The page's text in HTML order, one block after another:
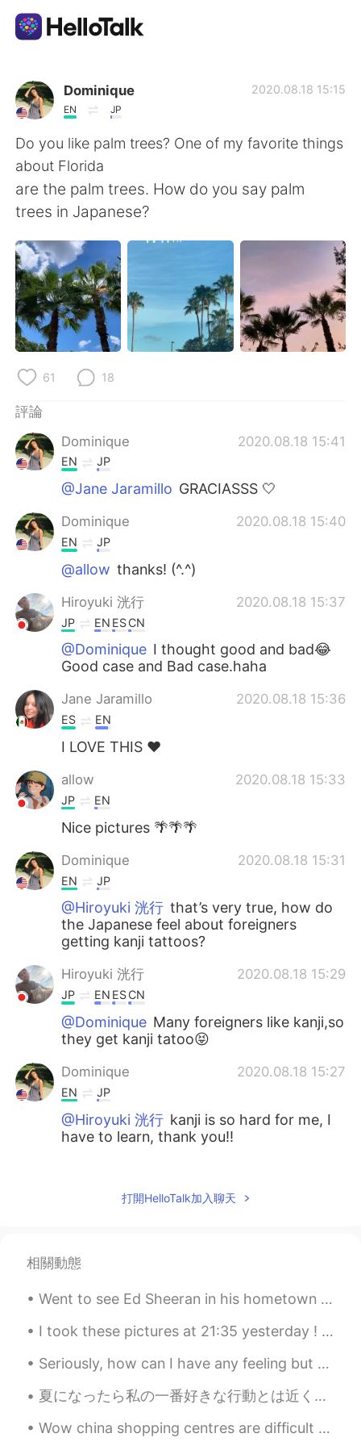
語言交換應用
AI Grammar Checker
繁體中文
English 简体中文
Español
Français Deutsch
Русский
Indonesia
Türkçe Tiếng Việt
Português
Dominique
EN JP
2020.08.18 15:15
Do you like palm trees? One of my favorite things
about Florida
are the palm trees. How do you say palm
trees in Japanese?
61 18
評論
Dominique
2020.08.18 15:41
EN JP
@Jane Jaramillo GRACIASSS 🤍
Dominique 2020.08.18 15:40
EN JP
@allow thanks! (^.^)
Hiroyuki 洸行 2020.08.18 15:37
JP EN ESCN
@Dominique I thought good and bad😂
Good case and Bad case.haha
Jane Jaramillo 2020.08.18 15:36
ES EN
I LOVE THIS ❤️
allow 2020.08.18 15:33
JP EN
Nice pictures 🌴🌴🌴
Dominique 2020.08.18 15:31
EN JP
@Hiroyuki 洸行 that’s very true, how do
the Japanese feel about foreigners
getting kanji tattoos?
Hiroyuki 洸行 2020.08.18 15:29
JP EN ESCN
@Dominique Many foreigners like kanji,so
they get kanji tatoo😝
Dominique 2020.08.18 15:27
EN JP
@Hiroyuki 洸行 kanji is so hard for me, I
have to learn, thank you!!
EN
@Ryujiyes they are very peaceful :)
Dominique 2020.08.18 15:25
@Souta
EN JP
打開HelloTalk加入聊天
相關動態
Went to see Ed Sheeran in his hometown for the final night of his world tour tonight. I'm not th...
I took these pictures at 21:35 yesterday ! Days in England are very long in the summer !😊 Sunset ...
Seriously, how can I have any feeling but thankfulness! 💖🙏🏽 The sky is on fire and it makes my he...
夏になったら私の一番好きな行動とは近くにある農場に行ってベリーを取ることです。こんな出来事があるとはオレゴン州の得点の一つであると思います。 自分でベリー取るの楽しさの上にスーパーで買えるベリ...
Wow china shopping centres are difficult to navigate😖. Took me over an hour to find the Lolita sh...